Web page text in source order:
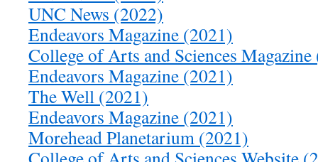
UNC News (2022)
Endeavors Magazine (2021)
College of Arts and Sciences
Endeavors Magazine (2021)
The Well (2021)
Endeavors Magazine (2021)
Morehead Planetarium (2021)